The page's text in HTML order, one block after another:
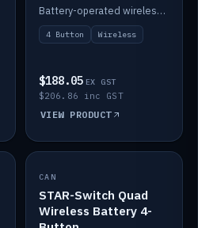
Battery-operated wireless 4-button switch with smart functions.
4 Button Wireless
$188.05 EX GST
$206.86 inc GST
VIEW PRODUCT
IN STOCK
CAN
STAR-Switch Quad
Wireless Battery 4-